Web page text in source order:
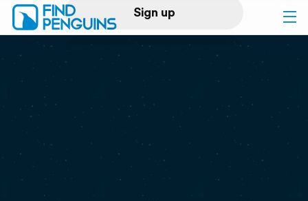
Sign up
Log in
Print a book
Flyover video